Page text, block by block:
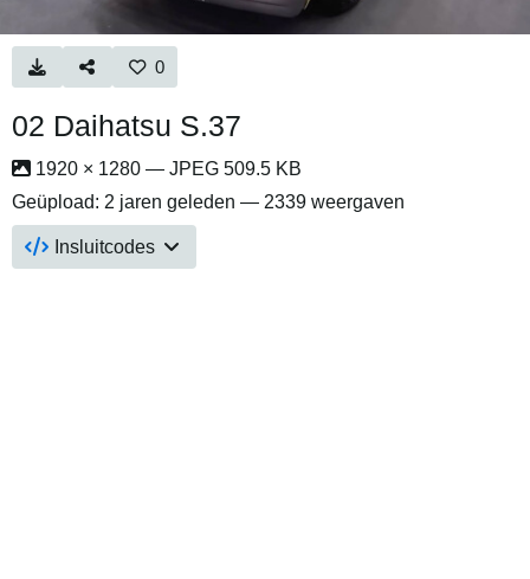
0
02 Daihatsu S.37
1920 × 1280 — JPEG 509.5 KB
Geüpload: 2 jaren geleden — 2339 weergaven
Insluitcodes